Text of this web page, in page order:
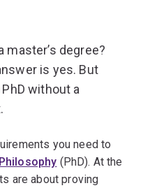
master’s degree?
is yes. But
without a
you need to
(PhD). At the
are about proving